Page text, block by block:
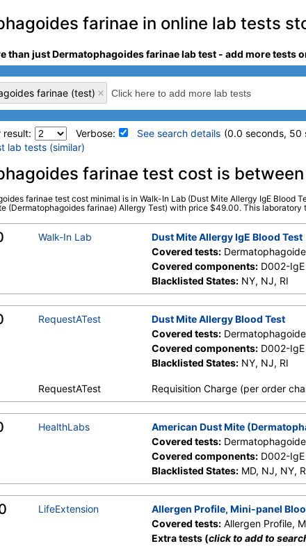
farinae in online lab tests
than just Dermatophagoides farinae lab test - add more tests
farinae (test)
result: Verbose: See search details (0.0 seconds, 50
lab tests (similar)
tests search details
farinae (test)(remove) Stores:HealthLabs, RequestATest,
Walk-In Lab
farinae test cost is
farinae test cost minimal is in Walk-In Lab (Dust Mite Allergy IgE
(Dermatophagoides farinae) Allergy Test) with price $49.00. This
Walk-In Lab
Dust Mite Allergy IgE Blood Test
Covered tests:
Covered components:D002-IgE
Blacklisted States:NY, NJ, RI
RequestATest
Dust Mite Allergy Blood Test
Covered tests:
Covered components:D002-IgE
Blacklisted States:NY, NJ, RI
RequestATest Requisition Charge (per order
HealthLabs
American Dust Mite
Covered tests:
Covered components:D002-IgE
Blacklisted States:MD, NJ, NY,
LifeExtension
Allergen Profile, Mini-panel
Covered tests:Allergen Profile,
Extra tests (click to add to